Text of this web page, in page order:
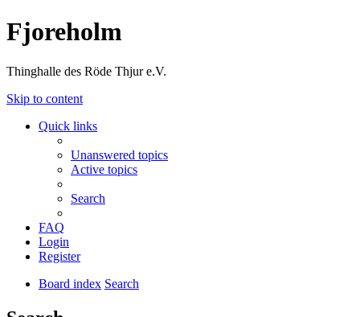
Fjoreholm
Thinghalle des Röde Thjur e.V.
Skip to content
Quick links
Unanswered topics
Active topics
Search
FAQ
Login
Register
Board index Search